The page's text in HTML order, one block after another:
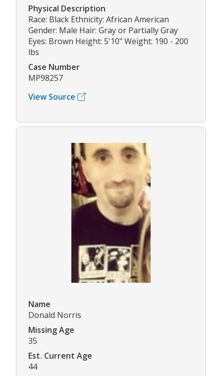
Physical Description
Race: Black Ethnicity: African American
Gender: Male Hair: Gray or Partially Gray
Eyes: Brown Height: 5'10" Weight: 190 - 200
lbs
Case Number
MP98257
View Source
Name
Donald Norris
Missing Age
35
Est. Current Age
44